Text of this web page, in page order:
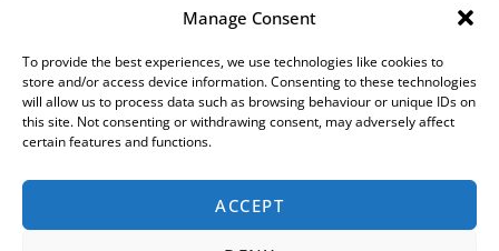
Manage Consent
To provide the best experiences, we use technologies like cookies to
store and/or access device information. Consenting to these technologies
will allow us to process data such as browsing behaviour or unique IDs on
this site. Not consenting or withdrawing consent, may adversely affect
certain features and functions.
ACCEPT
commission from them based on either a fixed fee or a fixed percentage of the amount
you borrow. Any and all commission amounts will be fully disclosed to you as part of
receipt of this commission. By doing this, you acknowledge that you understand our role
as a credit broker, and that we will receive a financial incentive if you take out a loan
All finance applications are subject to status, terms and conditions apply, UK residents
only, 18s or over, Guarantees may be required.
For all Head Office enquiries please contact us atinfo@hrowen.co.uk
local